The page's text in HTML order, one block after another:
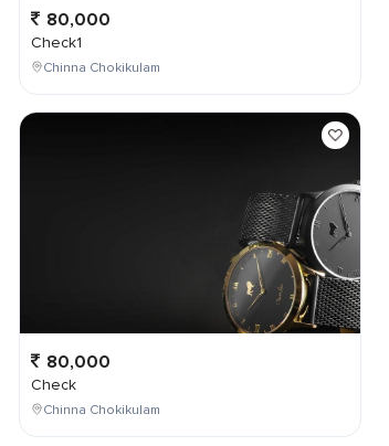
80,000
Check1
Chinna Chokikulam
80,000
Check
Chinna Chokikulam